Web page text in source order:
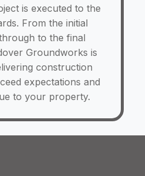
is executed to the
From the initial
to the final
Groundworks is
construction
expectations and
to your property.